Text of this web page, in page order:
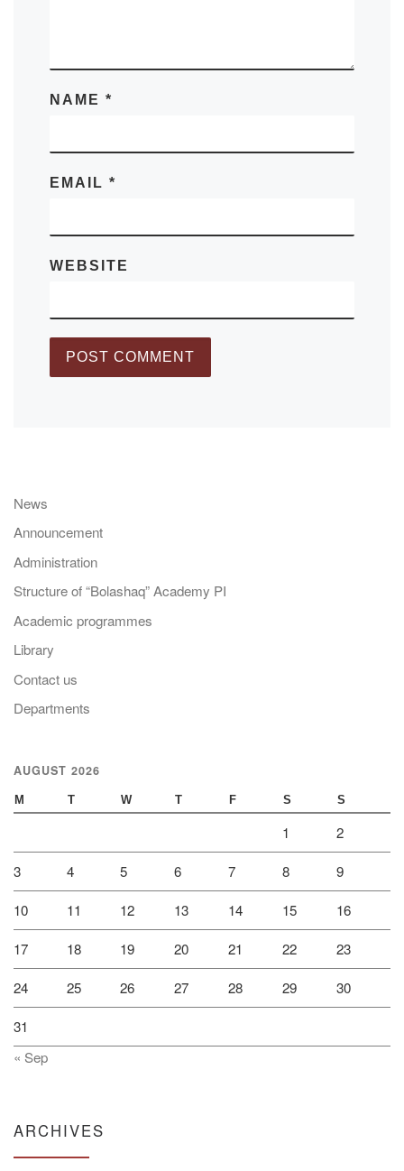
NAME *
EMAIL *
WEBSITE
News
Announcement
Administration
Structure of “Bolashaq” Academy PI
Academic programmes
Library
Contact us
Departments
AUGUST 2026
M T W T F S S
1 2
3 4 5 6 7 8 9
10 11 12 13 14 15 16
17 18 19 20 21 22 23
24 25 26 27 28 29 30
31
« Sep
ARCHIVES